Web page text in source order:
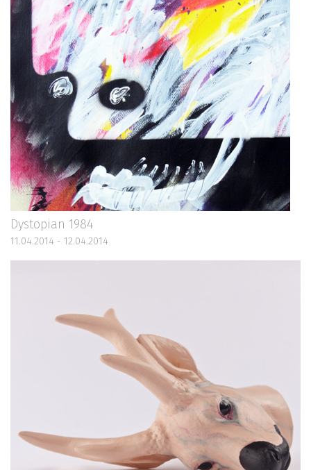
Dystopian 1984
11.04.2014 - 12.04.2014